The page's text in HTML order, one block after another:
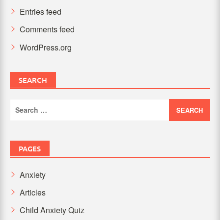
Entries feed
Comments feed
WordPress.org
SEARCH
for:
PAGES
Anxiety
Articles
Child Anxiety Quiz